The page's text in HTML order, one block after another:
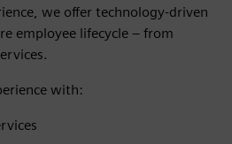
we offer technology-driven
employee lifecycle – from
with: